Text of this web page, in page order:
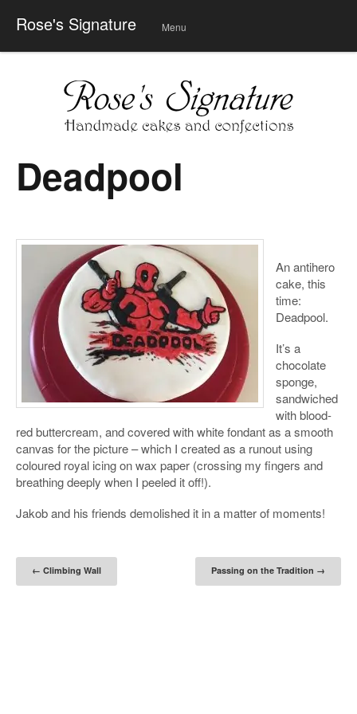
Rose's Signature
Menu
Deadpool
An antihero
cake, this
time:
Deadpool.
It’s a
chocolate
sponge,
sandwiched
with blood-
red buttercream, and covered with white fondant as a smooth
canvas for the picture – which I created as a runout using
coloured royal icing on wax paper (crossing my fingers and
breathing deeply when I peeled it off!).
Jakob and his friends demolished it in a matter of moments!
Post navigation
← Climbing Wall Passing on the Tradition →